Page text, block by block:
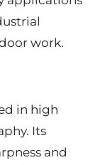
work.
in high
Its
and